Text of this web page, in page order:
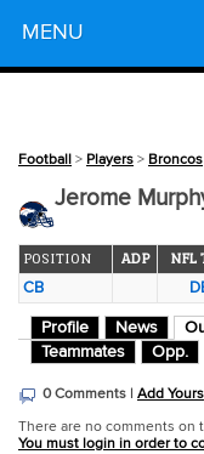
MENU
Football > Players > Broncos
Jerome
POSITION ADP NFL
CB
Profile News
Teammates
Opp.
0 Comments | Add Yours
There are no comments on
You must login in order to